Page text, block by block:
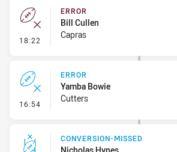
18:22 - Error
ERROR
Bill Cullen
Capras
16:54 - Error
ERROR
Yamba Bowie
Cutters
CONVERSION-MISSED